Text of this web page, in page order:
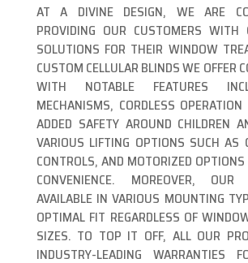
AT A DIVINE DESIGN, WE ARE
PROVIDING OUR CUSTOMERS WITH
SOLUTIONS FOR THEIR WINDOW
CUSTOM CELLULAR BLINDS WE OFFER
WITH NOTABLE FEATURES
MECHANISMS, CORDLESS
ADDED SAFETY AROUND CHILDREN
VARIOUS LIFTING OPTIONS SUCH AS
CONTROLS, AND MOTORIZED
CONVENIENCE. MOREOVER,
AVAILABLE IN VARIOUS MOUNTING
OPTIMAL FIT REGARDLESS OF
SIZES. TO TOP IT OFF, ALL OUR
INDUSTRY-LEADING WARRANTIES